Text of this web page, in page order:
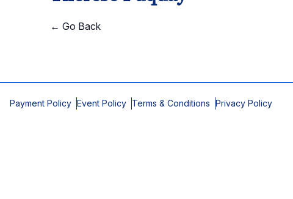
← Go Back
Payment Policy Event Policy Terms & Conditions Privacy Policy